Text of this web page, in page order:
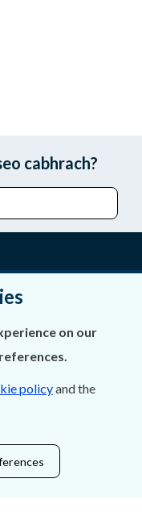
cabhrach?
on our
policyand the